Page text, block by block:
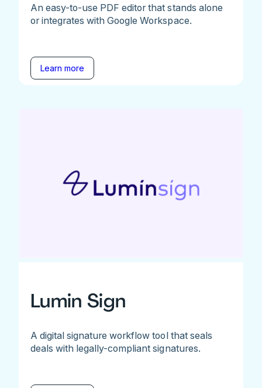
An easy-to-use PDF editor that stands alone
or integrates with Google Workspace.
Learn more
Lumin Sign
A digital signature workflow tool that seals
deals with legally-compliant signatures.